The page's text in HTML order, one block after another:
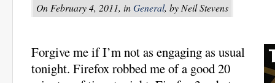
On February 4, 2011, inGeneral, by Neil Stevens
Forgive me if I’m not as engaging as usual
tonight. Firefox robbed me of a good 20